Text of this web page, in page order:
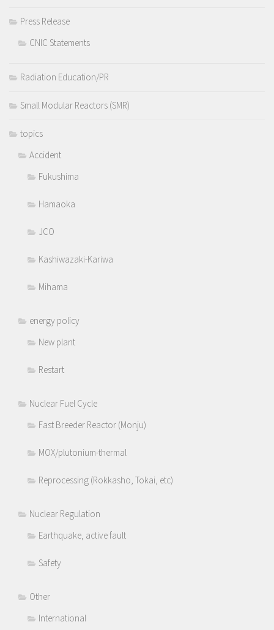
Press Release
CNIC Statements
Radiation Education/PR
Small Modular Reactors (SMR)
topics
Accident
Fukushima
Hamaoka
JCO
Kashiwazaki-Kariwa
Mihama
energy policy
New plant
Restart
Nuclear Fuel Cycle
Fast Breeder Reactor (Monju)
MOX/plutonium-thermal
Reprocessing (Rokkasho, Tokai, etc)
Nuclear Regulation
Earthquake, active fault
Safety
Other
International